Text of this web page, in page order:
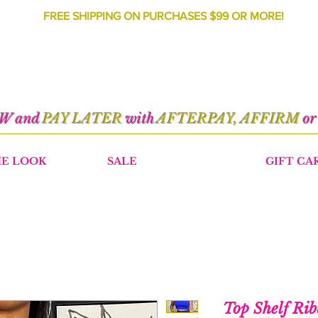
FREE SHIPPING ON PURCHASES $99 OR MORE!
andPAY LATERwithAFTERPAY, AFFIRM
LOOK SALE GIFT
Top Shelf